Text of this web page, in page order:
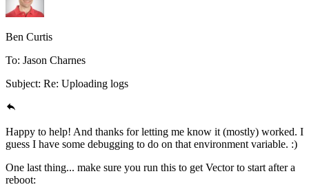
Ben Curtis
To: Jason Charnes
Subject: Re: Uploading logs
Happy to help! And thanks for letting me know it (mostly) worked. I
guess I have some debugging to do on that environment variable. :)
One last thing... make sure you run this to get Vector to start after a
reboot: